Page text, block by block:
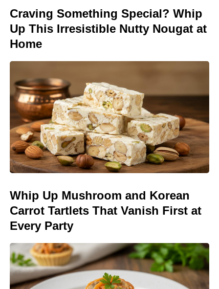
Craving Something Special? Whip
Up This Irresistible Nutty Nougat at
Home
Whip Up Mushroom and Korean
Carrot Tartlets That Vanish First at
Every Party